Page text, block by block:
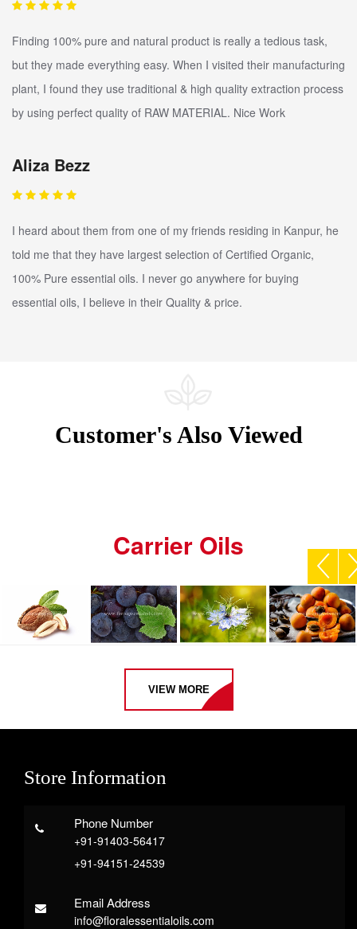
Finding 100% pure and natural product is really a tedious task,
but they made everything easy. When I visited their manufacturing
plant, I found they use traditional & high quality extraction process
by using perfect quality of RAW MATERIAL. Nice Work
Aliza Bezz
I heard about them from one of my friends residing in Kanpur, he
told me that they have largest selection of Certified Organic,
100% Pure essential oils. I never go anywhere for buying
essential oils, I believe in their Quality & price.
Customer's Also Viewed
Carrier Oils
ALMOND
CARRIER
GRAPESEED
BLACK
SEED
CARRIER
APRICOT
OIL
VIEW MORE
Store Information
Phone Number
+91-91403-56417
+91-94151-24539
Email Address
info@floralessentialoils.com